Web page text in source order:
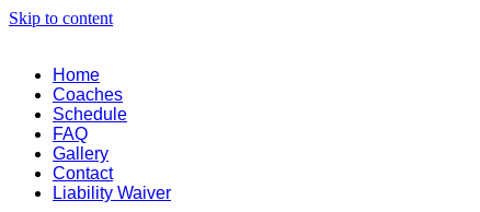
Skip to content
Home
Coaches
Schedule
FAQ
Gallery
Contact
Liability Waiver